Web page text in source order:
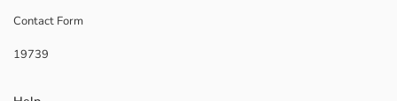
Contact Form
19739